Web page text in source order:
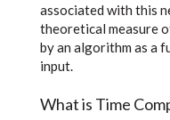
associated with this
theoretical measure
by an algorithm as a
input.
What is Time